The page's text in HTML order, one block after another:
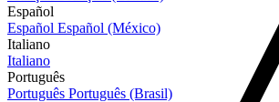
Español
Español Español (México)
Italiano
Italiano
Português
Português Português (Brasil)